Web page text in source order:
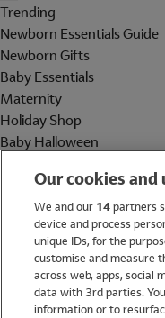
Trending
Newborn Essentials Guide
Newborn Gifts
Baby Essentials
Maternity
Holiday Shop
Baby Halloween
Holiday Shop
Swimwear
Women
Our cookies and
We and our 14partners
device and process
unique IDs, for the
customise and measure
across web, apps, social
data with 3rd parties.
information or to